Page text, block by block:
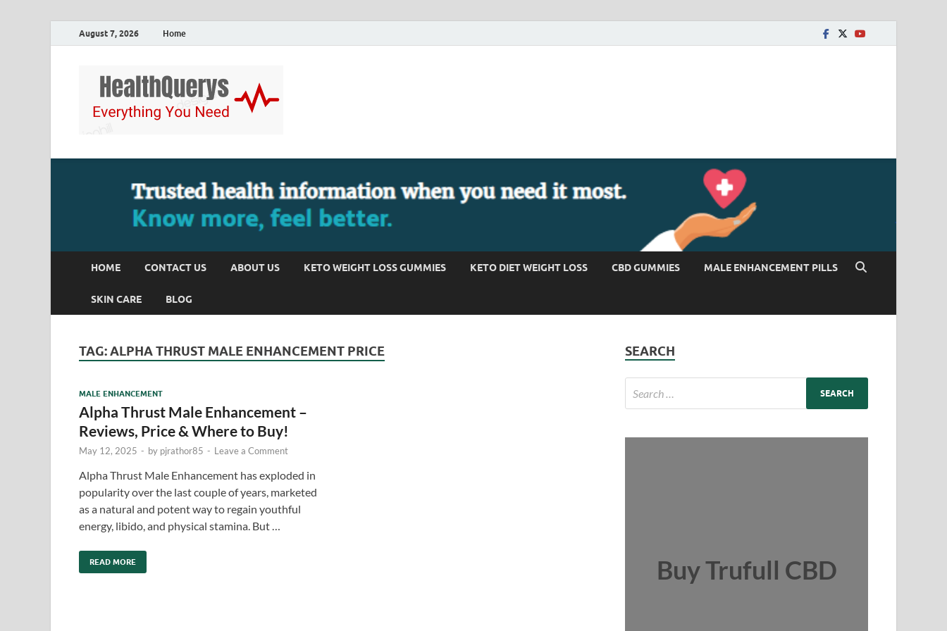
August 7, 2026 Home
HOME CONTACT US ABOUT US KETO WEIGHT LOSS GUMMIES KETO DIET WEIGHT LOSS CBD GUMMIES MALE ENHANCEMENT PILLS
SKIN CARE BLOG
TAG:ALPHA THRUST MALE ENHANCEMENT PRICE
MALE ENHANCEMENT
Alpha Thrust Male Enhancement –
Reviews, Price & Where to Buy!
May 12, 2025 - by pjrathor85 - Leave a Comment
Alpha Thrust Male Enhancement has exploded in
popularity over the last couple of years, marketed
as a natural and potent way to regain youthful
energy, libido, and physical stamina. But …
READ MORE
SEARCH
Buy Trufull CBD